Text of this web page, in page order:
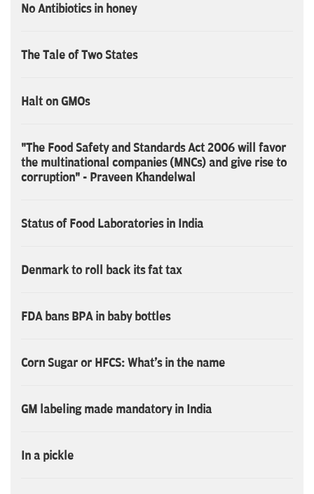
No Antibiotics in honey
The Tale of Two States
Halt on GMOs
"The Food Safety and Standards Act 2006 will favor
the multinational companies (MNCs) and give rise to
corruption" - Praveen Khandelwal
Status of Food Laboratories in India
Denmark to roll back its fat tax
FDA bans BPA in baby bottles
Corn Sugar or HFCS: What's in the name
GM labeling made mandatory in India
In a pickle